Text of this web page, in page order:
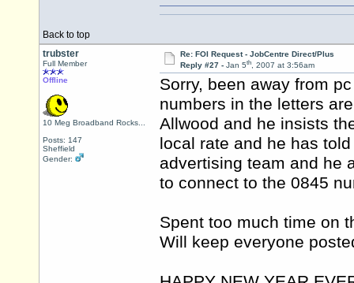
Back to top
trubster
Full Member
Offline
10 Meg Broadband Rocks...
Posts: 147
Sheffield
Gender:
Re: FOI Request - JobCentre Direct/Plus
Reply #27 - Jan 5th, 2007 at 3:56am
Sorry, been away from
numbers in the letters
Allwood and he insists
local rate and he has
advertising team and he
to connect to the 0845
Spent too much time on
Will keep everyone